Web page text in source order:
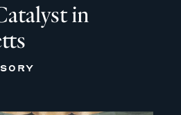
in